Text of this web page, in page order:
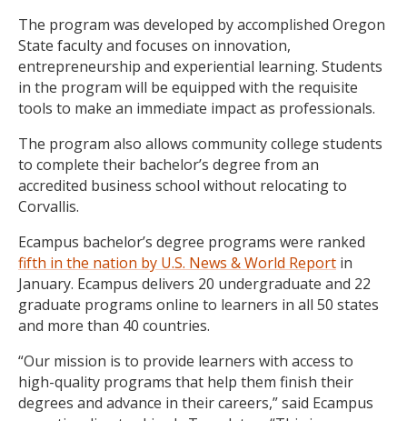
The program was developed by accomplished Oregon
State faculty and focuses on innovation,
entrepreneurship and experiential learning. Students
in the program will be equipped with the requisite
tools to make an immediate impact as professionals.
The program also allows community college students
to complete their bachelor’s degree from an
accredited business school without relocating to
Corvallis.
Ecampus bachelor’s degree programs were ranked
fifth in the nation by U.S. News & World Report in
January. Ecampus delivers 20 undergraduate and 22
graduate programs online to learners in all 50 states
and more than 40 countries.
“Our mission is to provide learners with access to
high-quality programs that help them finish their
degrees and advance in their careers,” said Ecampus